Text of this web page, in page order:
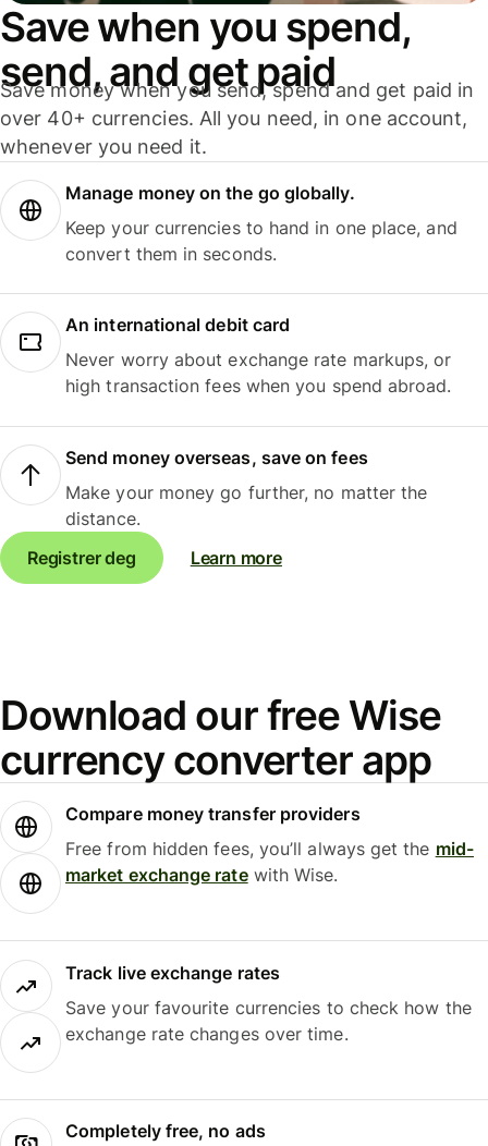
Save when you spend,
send, and get paid
Save money when you send, spend and get paid in
over 40+ currencies. All you need, in one account,
whenever you need it.
Manage money on the go globally.
Keep your currencies to hand in one place, and
convert them in seconds.
An international debit card
Never worry about exchange rate markups, or
high transaction fees when you spend abroad.
Send money overseas, save on fees
Make your money go further, no matter the
distance.
Registrer deg
Learn more
Download our free Wise
currency converter app
Compare money transfer providers
Free from hidden fees, you’ll always get the mid-
market exchange ratewith Wise.
Track live exchange rates
Save your favourite currencies to check how the
exchange rate changes over time.
Completely free, no ads